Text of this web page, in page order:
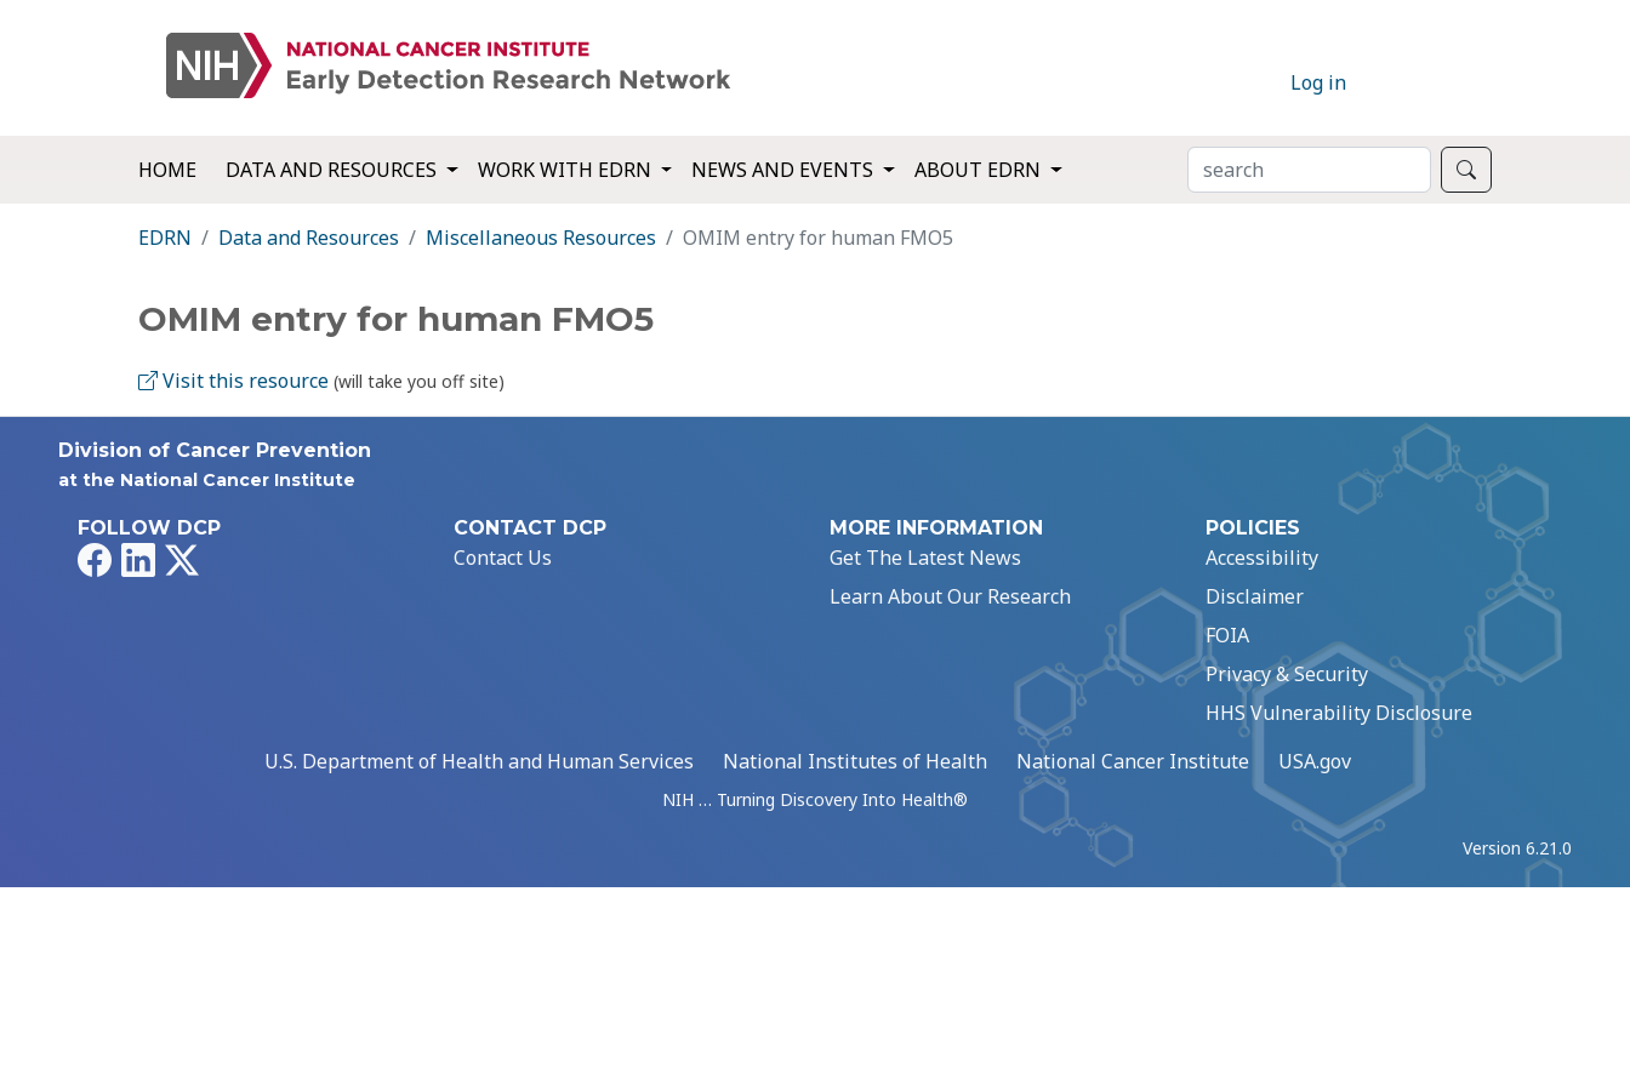
Log in
HOME DATA AND RESOURCES WORK WITH EDRN NEWS AND EVENTS ABOUT EDRN SEARCH
EDRN Data and Resources Miscellaneous Resources OMIM entry for human FMO5
OMIM entry for human FMO5
Visit this resource (will take you off site)
Division of Cancer Prevention
at the National Cancer Institute
FOLLOW DCP
FacebookLinkedIn
CONTACT DCP
Contact Us
MORE INFORMATION
Get The Latest News
Learn About Our Research
POLICIES
Accessibility
Disclaimer
FOIA
Privacy & Security
HHS Vulnerability Disclosure
U.S. Department of Health and Human Services
National Institutes of Health National Cancer Institute USA.gov
NIH … Turning Discovery Into Health®
Version 6.21.0